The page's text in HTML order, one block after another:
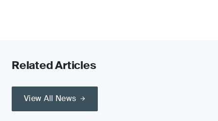
Related Articles
View All News